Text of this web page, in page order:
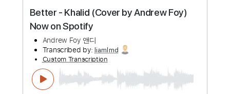
Length FULL
Delivery Files
PDF, Guitar Pro
Includes
Lead Guitar Tracks 🎸
Tablature